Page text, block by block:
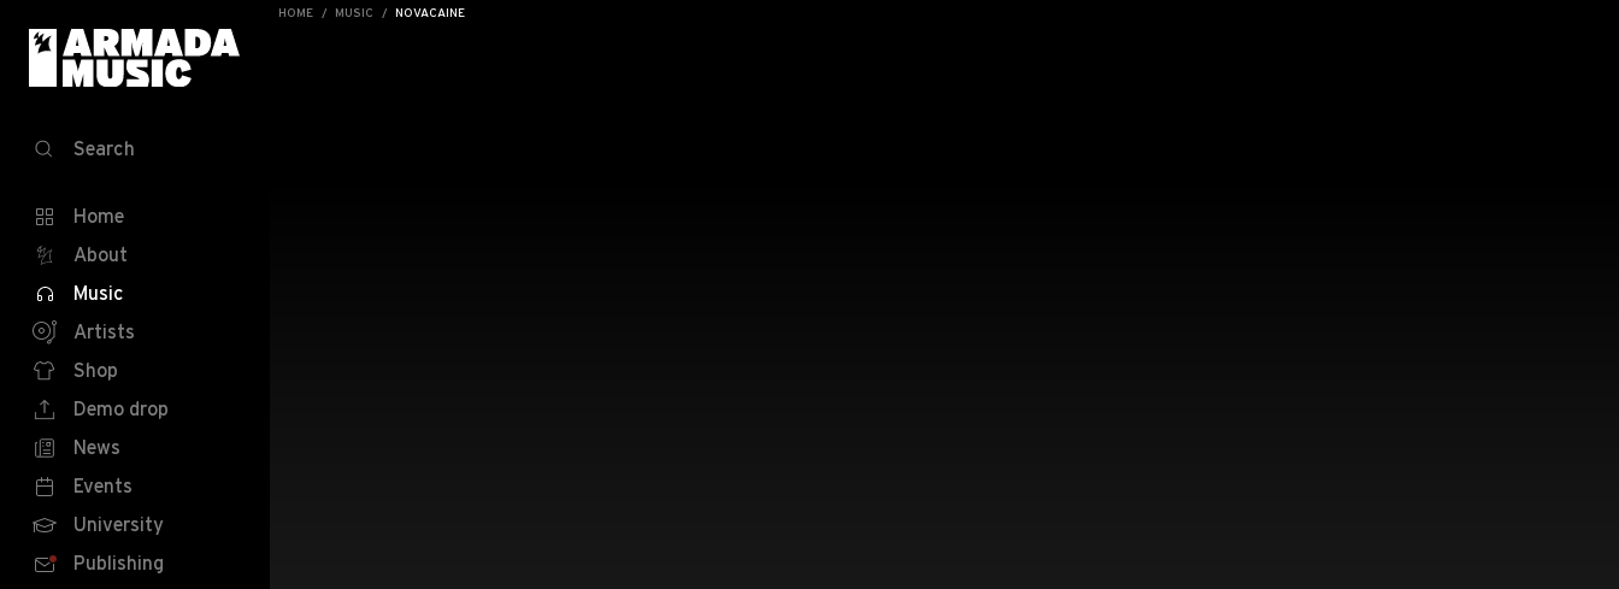
HOME MUSIC NOVACAINE
Search
Home
About
Music
Artists
Shop
Demo drop
News
Events
University
Publishing